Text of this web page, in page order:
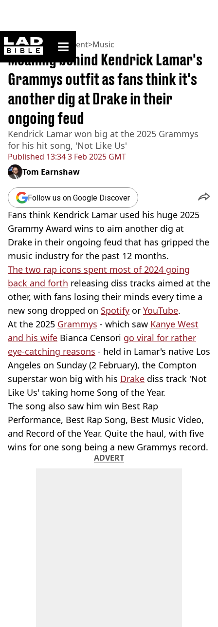
ladbible homepage
Home>Entertainment>Music
Published 13:34 3 Feb 2025 GMT
Meaning behind Kendrick Lamar's
Grammys outfit as fans think it's
another dig at Drake in their
ongoing feud
Kendrick Lamar won big at the 2025 Grammys
for his hit song, 'Not Like Us'
Tom Earnshaw
Follow us on Google Discover
Fans think Kendrick Lamar used his huge 2025
Grammy Award wins to aim another dig at
Drake in their ongoing feud that has gripped the
music industry for the past 12 months.
The two rap icons spent most of 2024 going
back and forth releasing diss tracks aimed at the
other, with fans losing their minds every time a
new song dropped on Spotify or YouTube.
At the 2025 Grammys - which saw Kanye West
and his wife Bianca Censori go viral for rather
eye-catching reasons - held in Lamar's native Los
Angeles on Sunday (2 February), the Compton
superstar won big with his Drake diss track 'Not
Like Us' taking home Song of the Year.
The song also saw him win Best Rap
Performance, Best Rap Song, Best Music Video,
and Record of the Year. Quite the haul, with five
wins for one song being a new Grammys record.
ADVERT